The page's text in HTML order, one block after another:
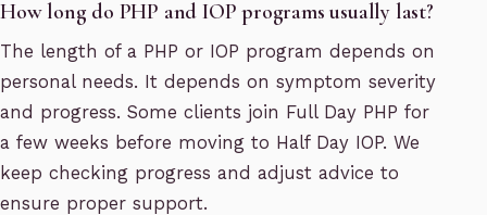
How long do PHP and IOP programs usually last?
The length of a PHP or IOP program depends on
personal needs. It depends on symptom severity
and progress. Some clients join Full Day PHP for
a few weeks before moving to Half Day IOP. We
keep checking progress and adjust advice to
ensure proper support.